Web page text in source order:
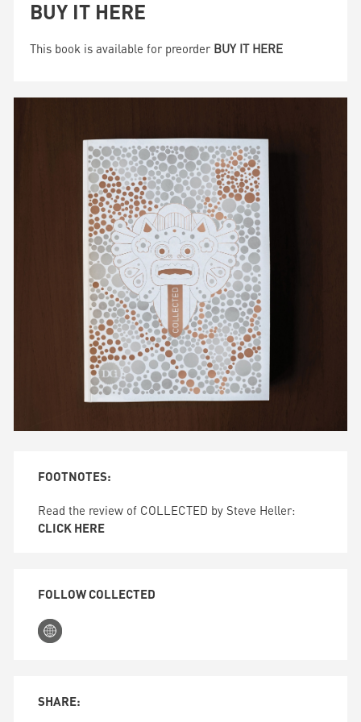
BUY IT HERE
This book is available for preorder BUY IT HERE
FOOTNOTES:
Read the review of COLLECTED by Steve Heller:
CLICK HERE
FOLLOW COLLECTED
SHARE: